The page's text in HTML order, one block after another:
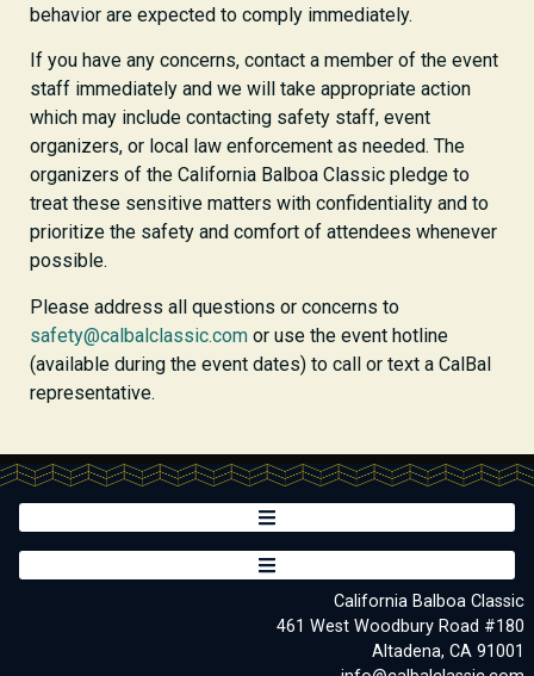
behavior are expected to comply immediately.
If you have any concerns, contact a member of the event
staff immediately and we will take appropriate action
which may include contacting safety staff, event
organizers, or local law enforcement as needed. The
organizers of the California Balboa Classic pledge to
treat these sensitive matters with confidentiality and to
prioritize the safety and comfort of attendees whenever
possible.
Please address all questions or concerns to
safety@calbalclassic.com or use the event hotline
(available during the event dates) to call or text a CalBal
representative.
California Balboa Classic
461 West Woodbury Road #180
Altadena, CA 91001